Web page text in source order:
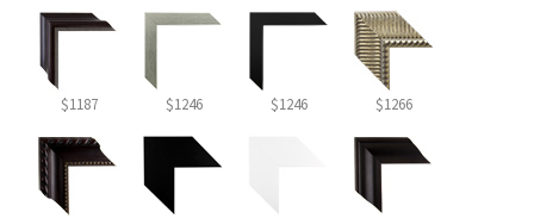
$1187 $1246 $1246 $1266